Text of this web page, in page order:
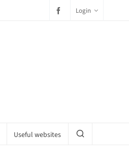
Login
Useful websites